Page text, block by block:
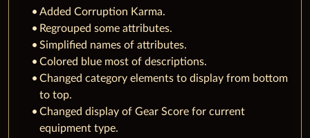
Added Corruption Karma.
Regrouped some attributes.
Simplified names of attributes.
Colored blue most of descriptions.
Changed category elements to display from bottom
to top.
Changed display of Gear Score for current
equipment type.